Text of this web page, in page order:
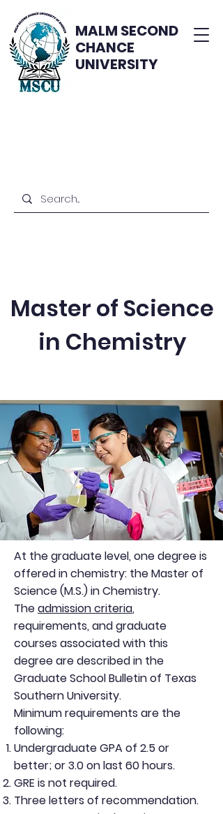
MALM SECOND
CHANCE
UNIVERSITY
Master of Science
in Chemistry
At the graduate level, one degree is
offered in chemistry: the Master of
Science (M.S.) in Chemistry.
Theadmission criteria,
requirements, and graduate
courses associated with this
degree are described in the
Graduate School Bulletin of Texas
Southern University.
Minimum requirements are the
following:
Undergraduate GPA of 2.5 or
better; or 3.0 on last 60 hours.
GRE is not required.
Three letters of recommendation.